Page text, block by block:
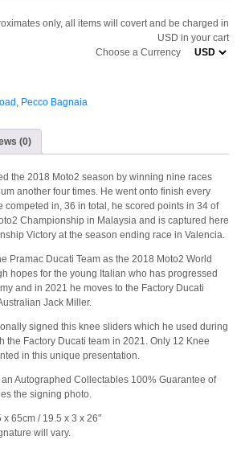
only, all items will covert and be charged in
USD in your cart
Choose a Currency
, Pecco Bagnaia
(0)
the 2018 Moto2 season by winning nine races
another four times. He went onto finish every
competed in, 36 in total, he scored points in 34 of
Championship in Malaysia and is captured here
Victory at the season ending race in Valencia.
Pramac Ducati Team as the 2018 Moto2 World
hopes for the young Italian who has progressed
and in 2021 he moves to the Factory Ducati
Jack Miller.
signed this knee sliders which he used during
the Factory Ducati team in 2021. Only 12 Knee
in this unique presentation.
Autographed Collectables 100% Guarantee of
the signing photo.
65cm / 19.5 x 3 x 26″
will vary.